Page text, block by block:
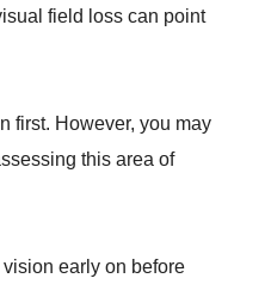
field loss can point
first. However, you may
this area of
early on before